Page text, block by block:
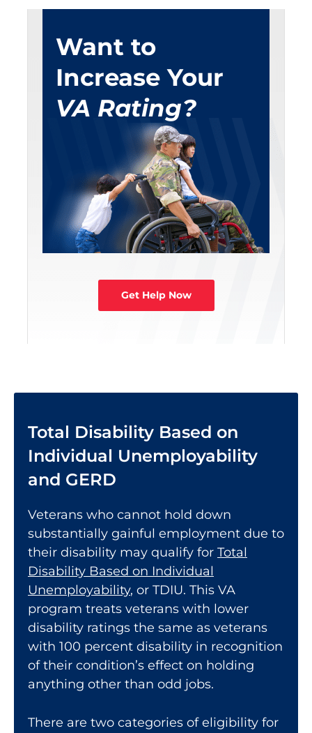
Want to
Increase Your
VA Rating?
Get Help Now
Total Disability Based on
Individual Unemployability
and GERD
Veterans who cannot hold down
substantially gainful employment due to
their disability may qualify for Total
Disability Based on Individual
Unemployability, or TDIU. This VA
program treats veterans with lower
disability ratings the same as veterans
with 100 percent disability in recognition
of their condition’s effect on holding
anything other than odd jobs.
There are two categories of eligibility for